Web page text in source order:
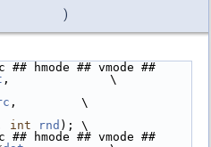
)
## hmode ## vmode ##
,              \
,         \
int rnd ); \
## hmode ## vmode ##